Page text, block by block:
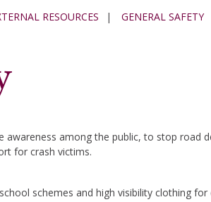
RESOURCES | GENERAL SAFETY
awareness among the public, to stop road
for crash victims.
schemes and high visibility clothing for